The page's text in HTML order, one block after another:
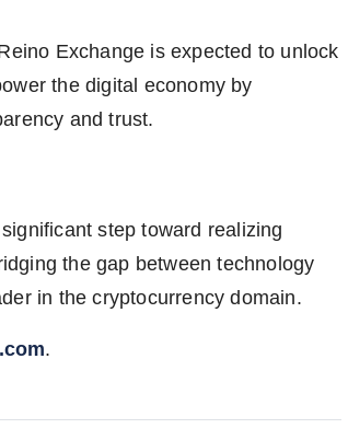
Exchange is expected to unlock
the digital economy by
and trust.
step toward realizing
the gap between technology
in the cryptocurrency domain.
.